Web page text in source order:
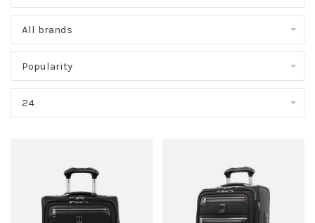
All brands
Popularity
24